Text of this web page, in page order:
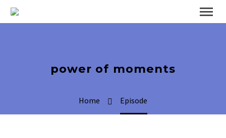
power of moments
Home Episode